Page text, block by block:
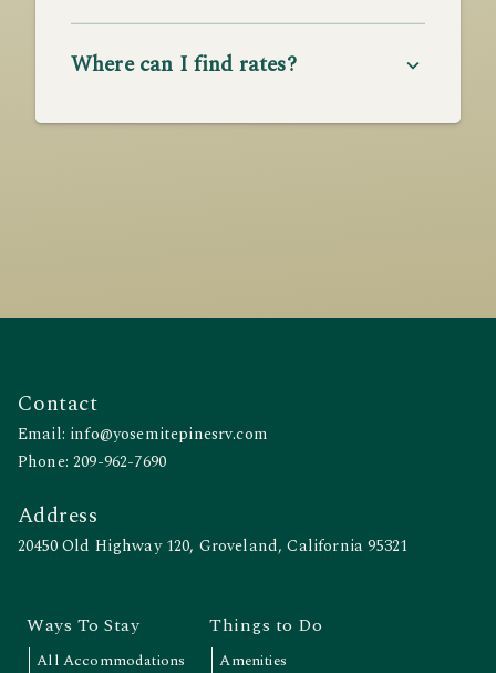
Where can I find rates?
Contact
Email: info@yosemitepinesrv.com
Phone:209-962-7690
Address
20450 Old Highway 120, Groveland, California 95321
Ways To Stay
All Accommodations
Things to Do
Amenities